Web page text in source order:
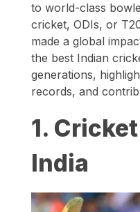
to world-class
cricket, ODIs, or
made a global
the best Indian
generations,
records, and
1.
India